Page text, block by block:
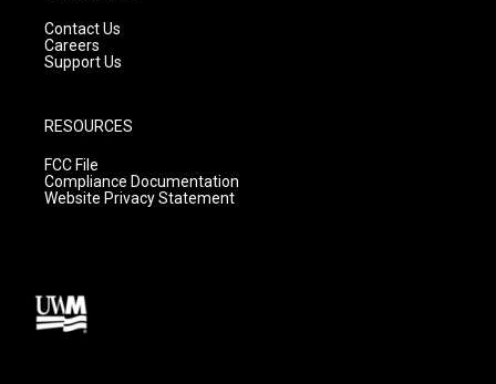
Contact Us
Careers
Support Us
RESOURCES
FCC File
Compliance Documentation
Website Privacy Statement